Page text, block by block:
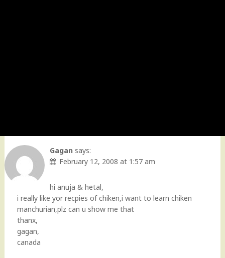
Gagan says:
February 12, 2008 at 1:57 am
hi anuja & hetal,
i really like yor recpies of chiken,i want to learn chiken
manchurian,plz can u show me that
thanx,
gagan,
canada